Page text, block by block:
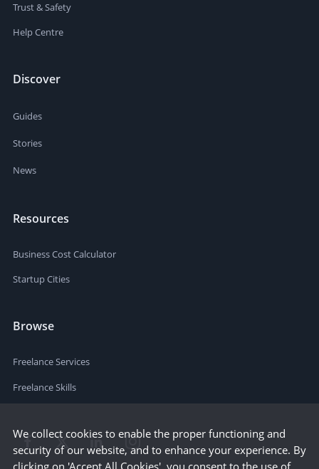
Trust & Safety
Help Centre
Discover
Guides
Stories
News
Resources
Business Cost Calculator
Startup Cities
Browse
Freelance Services
Freelance Skills
We collect cookies to enable the proper functioning and
security of our website, and to enhance your experience. By
clicking on 'Accept All Cookies', you consent to the use of